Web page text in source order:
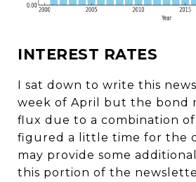
INTEREST RATES
I sat down to write this
week of April but the bond
flux due to a combination of
figured a little time for the
may provide some
this portion of the